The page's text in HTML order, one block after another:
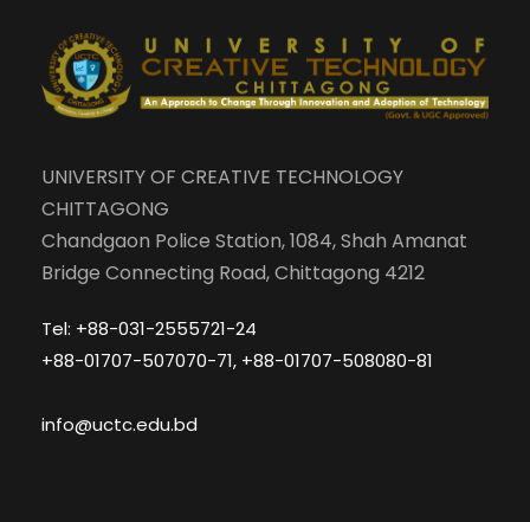
UNIVERSITY OF CREATIVE TECHNOLOGY
CHITTAGONG
Chandgaon Police Station, 1084, Shah Amanat
Bridge Connecting Road, Chittagong 4212
Tel: +88-031-2555721-24
+88-01707-507070-71, +88-01707-508080-81
info@uctc.edu.bd